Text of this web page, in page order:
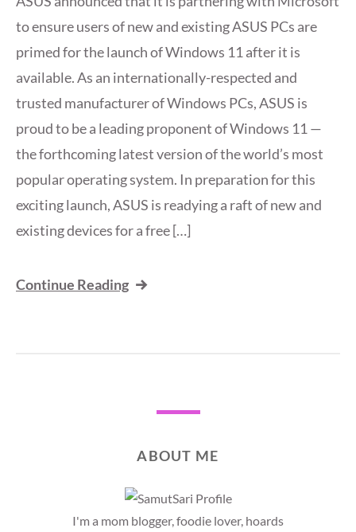
to ensure users of new and existing ASUS PCs are
primed for the launch of Windows 11 after it is
available. As an internationally-respected and
trusted manufacturer of Windows PCs, ASUS is
proud to be a leading proponent of Windows 11 —
the forthcoming latest version of the world’s most
popular operating system. In preparation for this
exciting launch, ASUS is readying a raft of new and
existing devices for a free […]
Continue Reading
ABOUT ME
I'm a mom blogger, foodie lover, hoards